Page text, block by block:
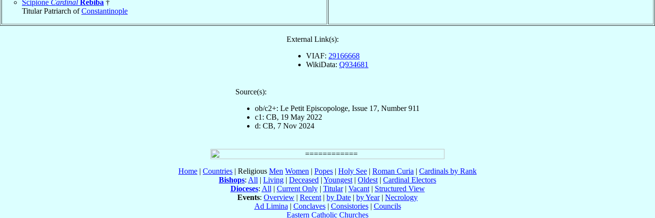
Scipione Cardinal Rebiba †
Titular Patriarch ofConstantinople
External Link(s):
VIAF: 29166668
WikiData: Q934681
Source(s):
ob/c2+: Le Petit Episcopologe, Issue 17, Number 911
c1: CB, 19 May 2022
d: CB, 7 Nov 2024
Home | Countries | Religious Men Women | Popes | Holy See | Roman Curia | Cardinals by Rank
Bishops: All | Living | Deceased | Youngest | Oldest | Cardinal Electors
Dioceses: All | Current Only| Titular| Vacant| Structured View
Events: Overview | Recent | by Date | by Year| Necrology
Ad Limina | Conclaves| Consistories| Councils
Eastern Catholic Churches